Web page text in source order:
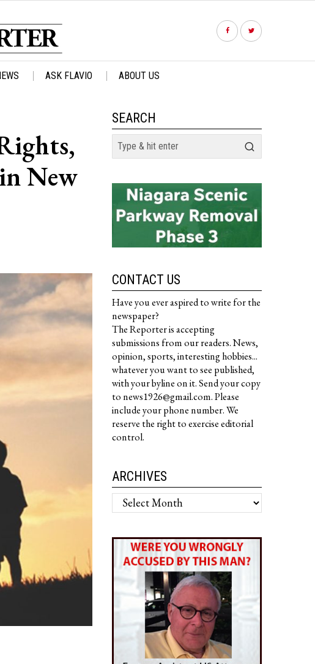
ASK FLAVIO ABOUT US
New
SEARCH
CONTACT US
Have you ever aspired to write for the
newspaper?
The Reporter is accepting
submissions from our readers. News,
opinion, sports, interesting hobbies...
whatever you want to see published,
with your byline on it. Send your copy
to news1926@gmail.com. Please
include your phone number. We
reserve the right to exercise editorial
control.
ARCHIVES
Archives